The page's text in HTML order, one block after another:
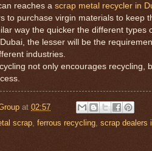
reaches a scrap metal recycler in
to purchase virgin materials to keep
way the quicker the different types
the lesser will be the
industries.
not only encourages recycling,
at 02:57
scrap, ferrous recycling, scrap dealers